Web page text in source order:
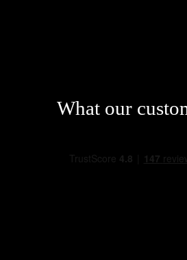
What our